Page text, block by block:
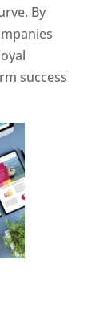
By
success